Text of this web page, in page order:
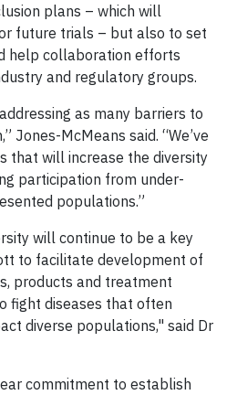
plans – which will
future trials – but also to set
help collaboration efforts
and regulatory groups.
as many barriers to
Jones-McMeans said. “We’ve
that will increase the diversity
participation from under-
populations.”
will continue to be a key
to facilitate development of
products and treatment
fight diseases that often
diverse populations," said Dr
commitment to establish